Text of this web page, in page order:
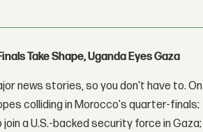
Take Shape, Uganda Eyes Gaza
news stories, so you don't have to. On
colliding in Morocco's quarter-finals;
a U.S.-backed security force in Gaza;